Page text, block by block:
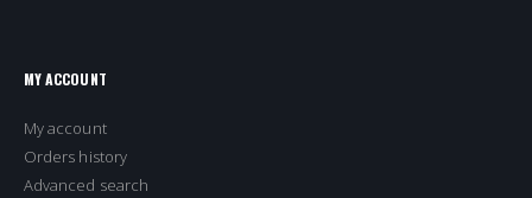
MY ACCOUNT
My account
Orders history
Advanced search